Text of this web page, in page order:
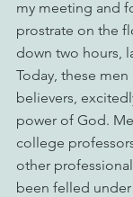
my meeting and
prostrate on the
down two hours,
Today, these
believers,
power of God.
college
other
been felled